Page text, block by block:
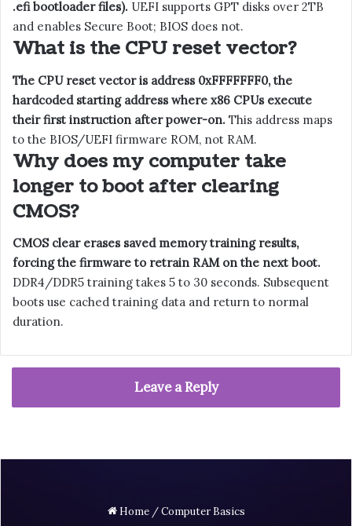
.efi bootloader files). UEFI supports GPT disks over 2TB
and enables Secure Boot; BIOS does not.
What is the CPU reset vector?
The CPU reset vector is address 0xFFFFFFF0, the
hardcoded starting address where x86 CPUs execute
their first instruction after power-on. This address maps
to the BIOS/UEFI firmware ROM, not RAM.
Why does my computer take
longer to boot after clearing
CMOS?
CMOS clear erases saved memory training results,
forcing the firmware to retrain RAM on the next boot.
DDR4/DDR5 training takes 5 to 30 seconds. Subsequent
boots use cached training data and return to normal
duration.
Leave a Reply